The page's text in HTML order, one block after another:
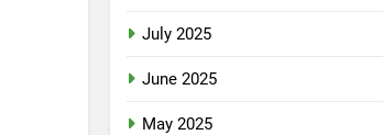
July 2025
June 2025
May 2025